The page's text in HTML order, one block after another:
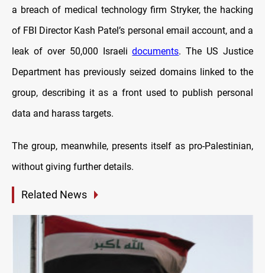
a breach of medical technology firm Stryker, the hacking
of FBI Director Kash Patel’s personal email account, and a
leak of over 50,000 Israelidocuments. The US Justice
Department has previously seized domains linked to the
group, describing it as a front used to publish personal
data and harass targets.
The group, meanwhile, presents itself as pro-Palestinian,
without giving further details.
Related News